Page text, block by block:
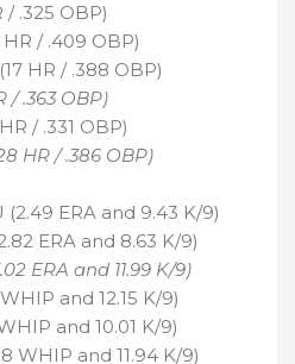
/ .325 OBP)
HR / .409 OBP)
HR / .388 OBP)
/ .363 OBP)
/ .331 OBP)
HR / .386 OBP)
ERA and 9.43 K/9)
ERA and 8.63 K/9)
ERA and 11.99 K/9)
and 12.15 K/9)
and 10.01 K/9)
WHIP and 11.94 K/9)